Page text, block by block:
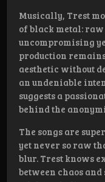
Musically, Trest
of black metal:
uncompromising
production
aesthetic without
an undeniable
suggests a
behind the
The songs are
yet never so raw
blur. Trest knows
between chaos